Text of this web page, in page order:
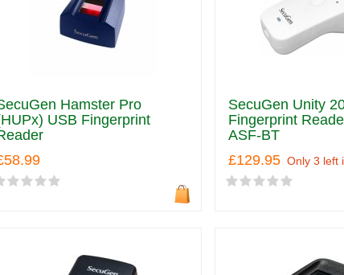
Hamster Pro
USB Fingerprint
SecuGen Unity
Fingerprint
ASF-BT
£129.95 Only 3 left